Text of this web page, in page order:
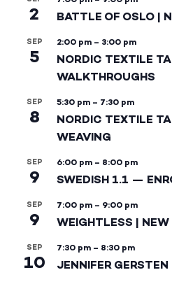
2 BATTLE OF OSLO |
SEP
5
2:00 pm – 3:00 pm
NORDIC TEXTILE
WALKTHROUGHS
SEP
8
5:30 pm – 7:30 pm
NORDIC TEXTILE
WEAVING
SEP
9
6:00 pm – 8:00 pm
SWEDISH 1.1 —
SEP
9
7:00 pm – 9:00 pm
WEIGHTLESS |
SEP
10
7:30 pm – 8:30 pm
JENNIFER